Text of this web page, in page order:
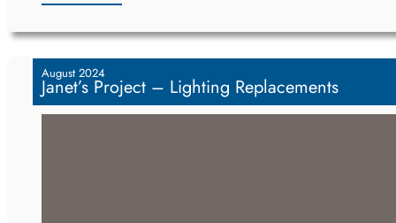
August 2024
Janet’s Project – Lighting Replacements